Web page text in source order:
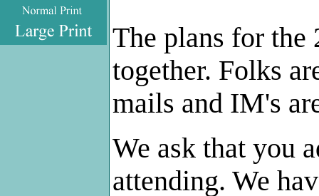
The plans for the
together. Folks
mails and IM's
We ask that you
attending. We